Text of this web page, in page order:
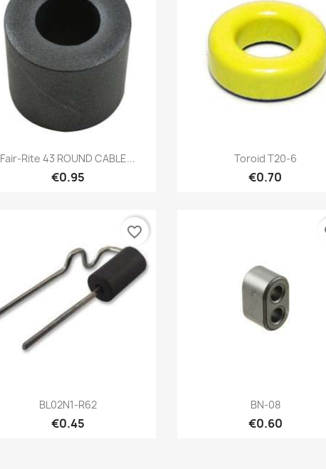
Quick view
Fair-Rite 43 ROUND CABLE...
€0.95
Quick view
Toroid T20-6
€0.70
Quick view
BL02N1-R62
€0.45
favorite_border
Quick view
BN-08
€0.60